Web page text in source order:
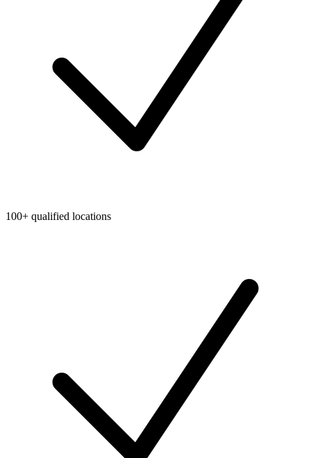
100+ qualified locations